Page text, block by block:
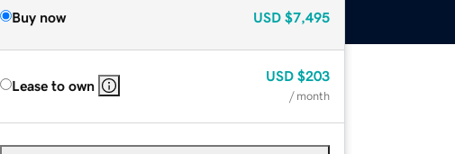
Buy now USD $7,495
Lease to own
USD $203
/ month